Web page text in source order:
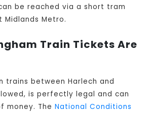
be reached via a short tram
Midlands Metro.
Train Tickets Are
trains between Harlech and
is perfectly legal and can
money. TheNational Conditions